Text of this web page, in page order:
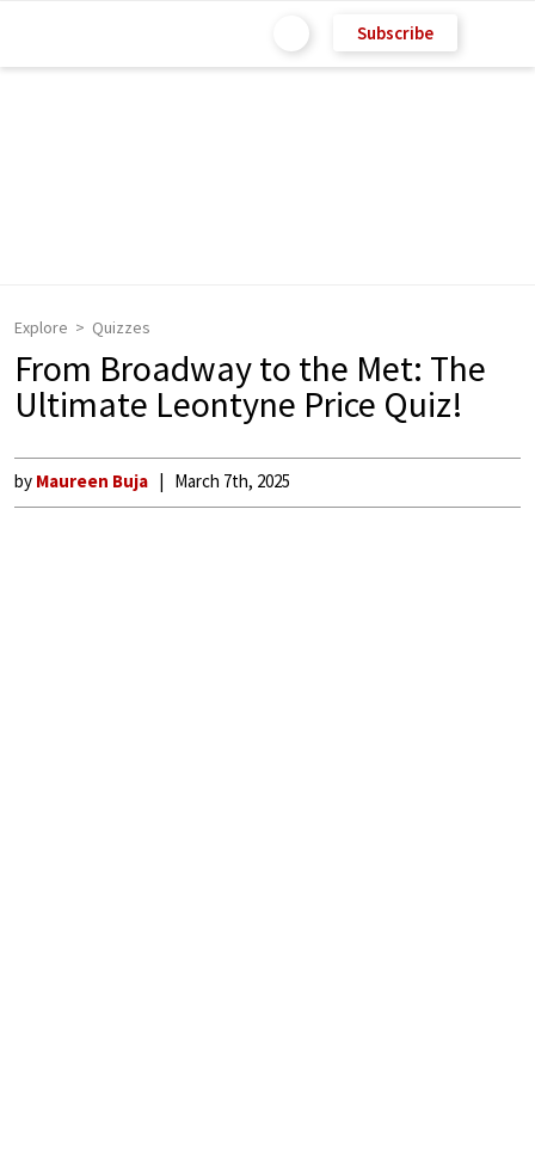
Subscribe
Explore Quizzes
From Broadway to the Met: The
Ultimate Leontyne Price Quiz!
by Maureen Buja March 7th, 2025